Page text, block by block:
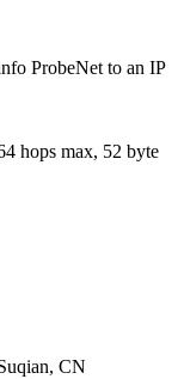
ProbeNet to an IP
hops max, 52 byte
CN